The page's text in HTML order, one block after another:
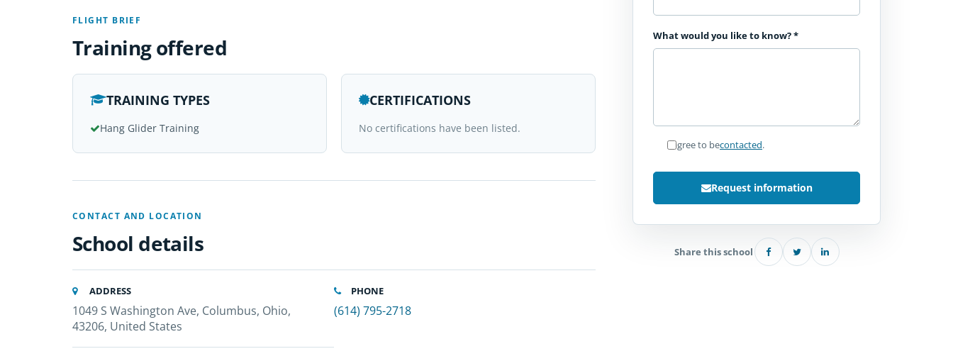
FLIGHT BRIEF
Training offered
TRAINING TYPES
Hang Glider Training
CERTIFICATIONS
No certifications have been listed.
CONTACT AND LOCATION
School details
ADDRESS
1049 S Washington Ave, Columbus, Ohio,
43206, United States
PHONE
(614) 795-2718
What would you like to know?*
I agree to becontacted.
Request information
Share this school